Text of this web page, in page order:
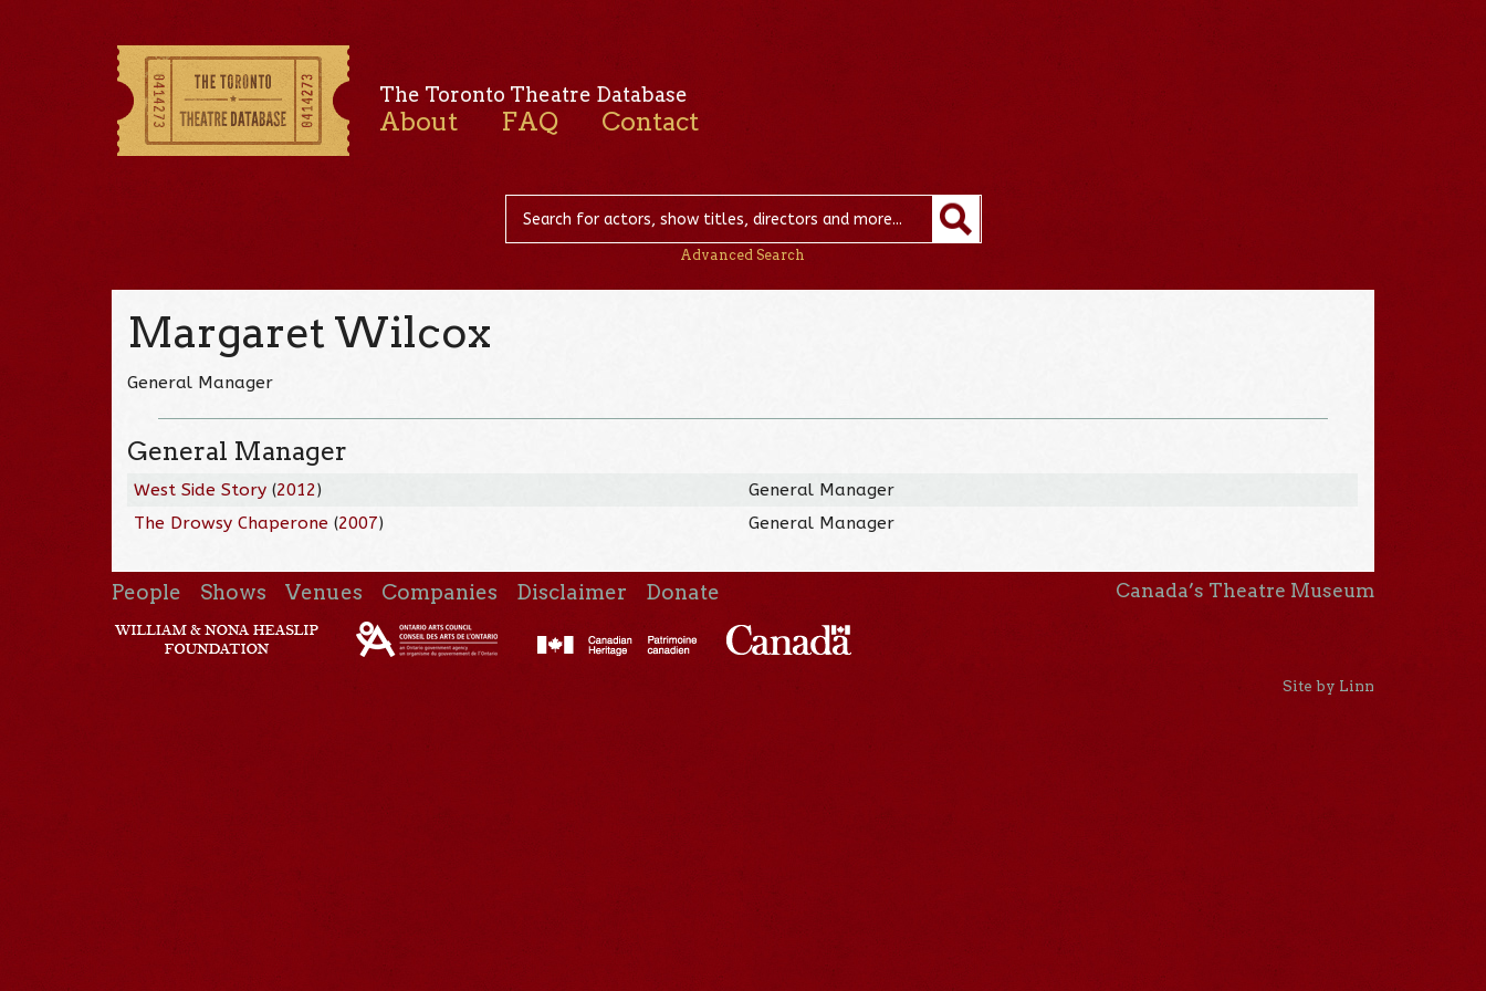
The Toronto Theatre Database
About FAQ Contact
Advanced Search
Margaret Wilcox
General Manager
General Manager
West Side Story (2012)
General Manager
The Drowsy Chaperone (2007) General Manager
People Shows Venues Companies Disclaimer Donate Canada’s Theatre Museum
Site by Linn